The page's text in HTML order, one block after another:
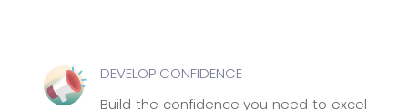
DEVELOP CONFIDENCE
Build the confidence you need to excel